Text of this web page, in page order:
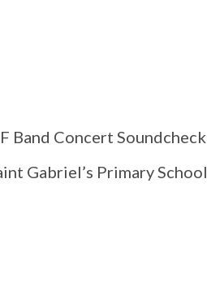
Band Concert Soundcheck
Gabriel’s Primary School